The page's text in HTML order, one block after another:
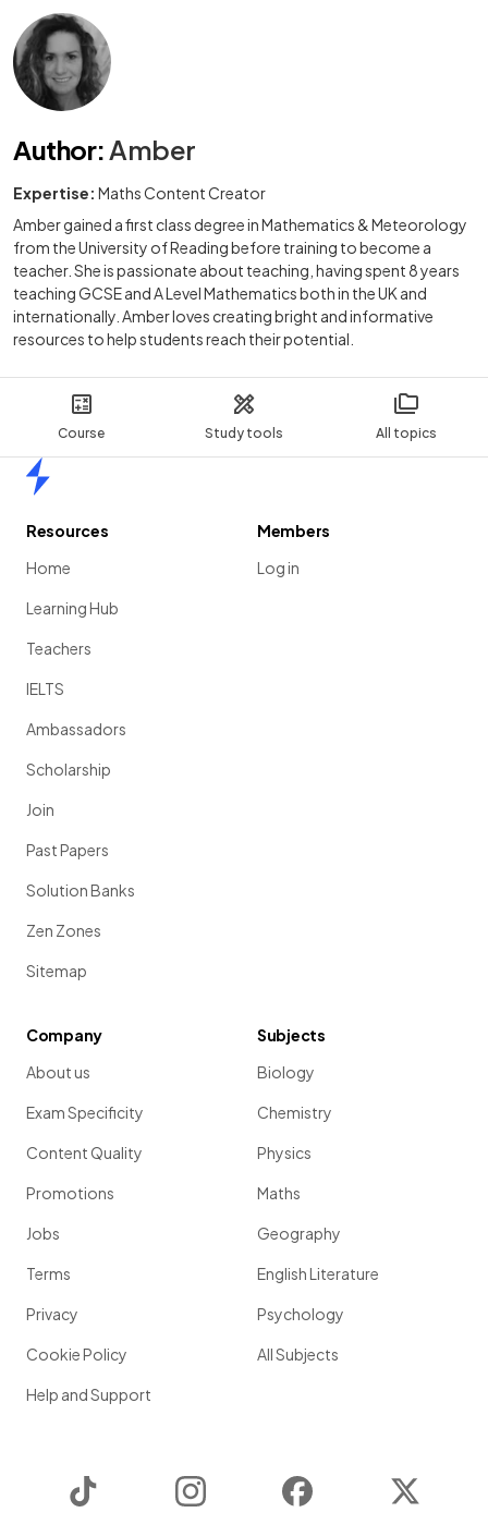
Course Study tools All topics
Author: Amber
Expertise: Maths Content Creator
Amber gained a first class degree in Mathematics & Meteorology
from the University of Reading before training to become a
teacher. She is passionate about teaching, having spent 8 years
teaching GCSE and A Level Mathematics both in the UK and
internationally. Amber loves creating bright and informative
resources to help students reach their potential.
Resources
Home
Learning Hub
Teachers
IELTS
Ambassadors
Scholarship
Join
Past Papers
Solution Banks
Zen Zones
Sitemap
Members
Log in
Company
About us
Exam Specificity
Content Quality
Promotions
Jobs
Terms
Privacy
Cookie Policy
Help and Support
Subjects
Biology
Chemistry
Physics
Maths
Geography
English Literature
Psychology
All Subjects
Instagram Facebook